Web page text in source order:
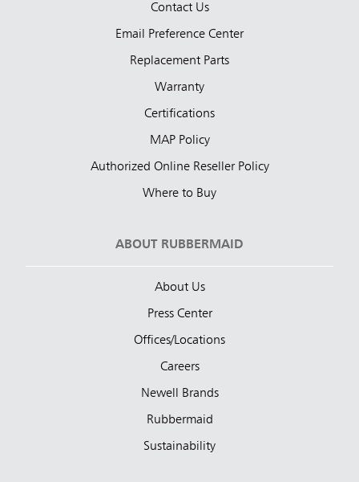
Contact Us
Email Preference Center
Replacement Parts
Warranty
Certifications
MAP Policy
Authorized Online Reseller Policy
Where to Buy
ABOUT RUBBERMAID
About Us
Press Center
Offices/Locations
Careers
Newell Brands
Rubbermaid
Sustainability